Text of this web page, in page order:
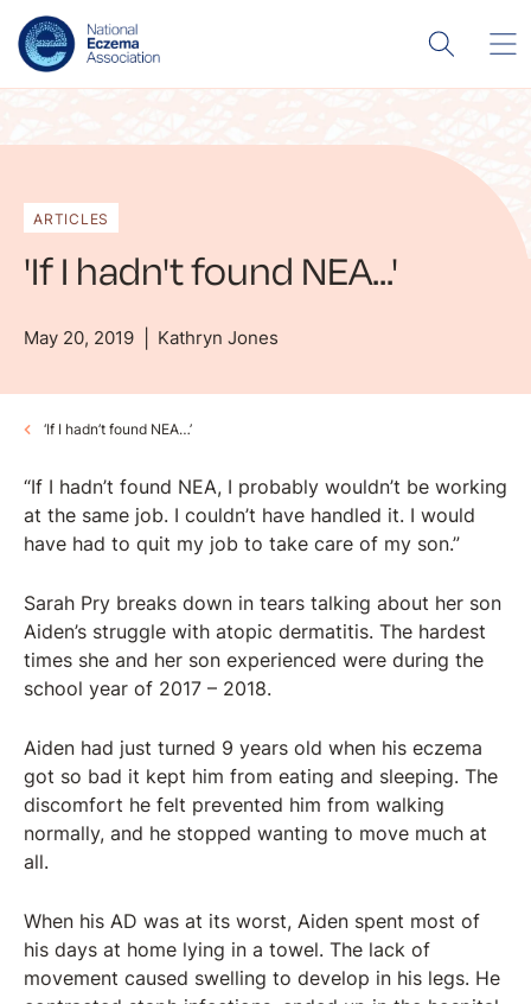
ARTICLES
'If I hadn't found NEA...'
May 20, 2019 Kathryn Jones
‘If I hadn’t found NEA…’
“If I hadn’t found NEA, I probably wouldn’t be working
at the same job. I couldn’t have handled it. I would
have had to quit my job to take care of my son.”
Sarah Pry breaks down in tears talking about her son
Aiden’s struggle with atopic dermatitis. The hardest
times she and her son experienced were during the
school year of 2017 – 2018.
Aiden had just turned 9 years old when his eczema
got so bad it kept him from eating and sleeping. The
discomfort he felt prevented him from walking
normally, and he stopped wanting to move much at
all.
When his AD was at its worst, Aiden spent most of
his days at home lying in a towel. The lack of
movement caused swelling to develop in his legs. He